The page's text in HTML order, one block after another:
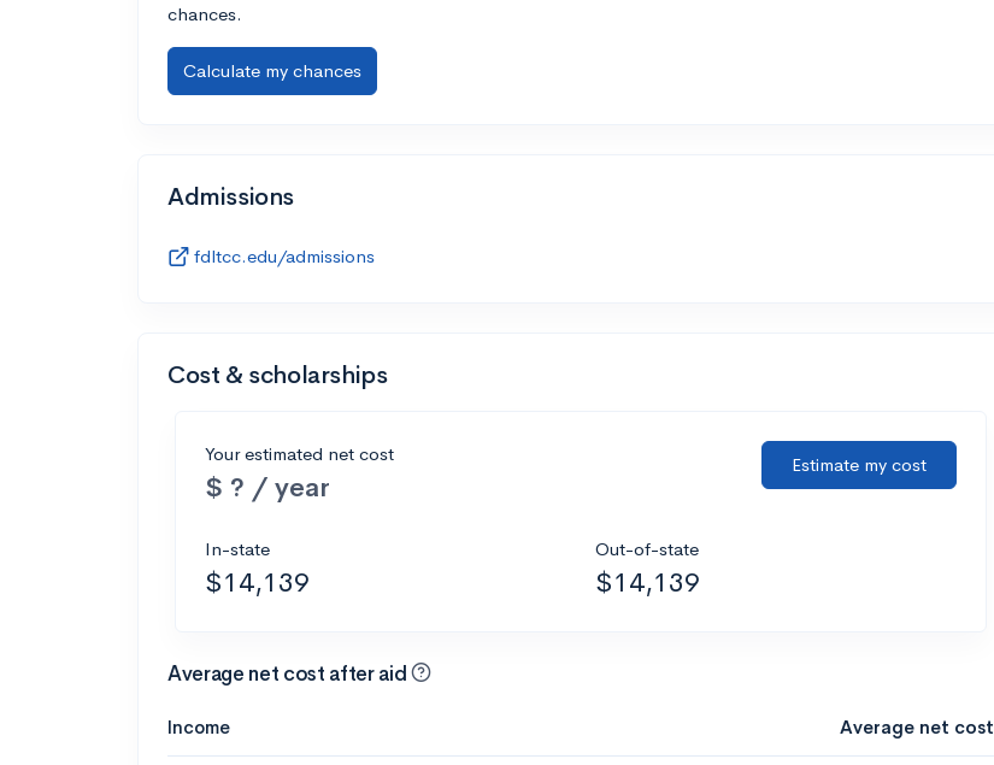
chances.
Calculate my chances
Admissions
fdltcc.edu/admissions
Cost & scholarships
Your estimated net cost
$ ? / year
Estimate my cost
In-state
$14,139
Out-of-state
$14,139
Average net cost after aid
Income Average net cost